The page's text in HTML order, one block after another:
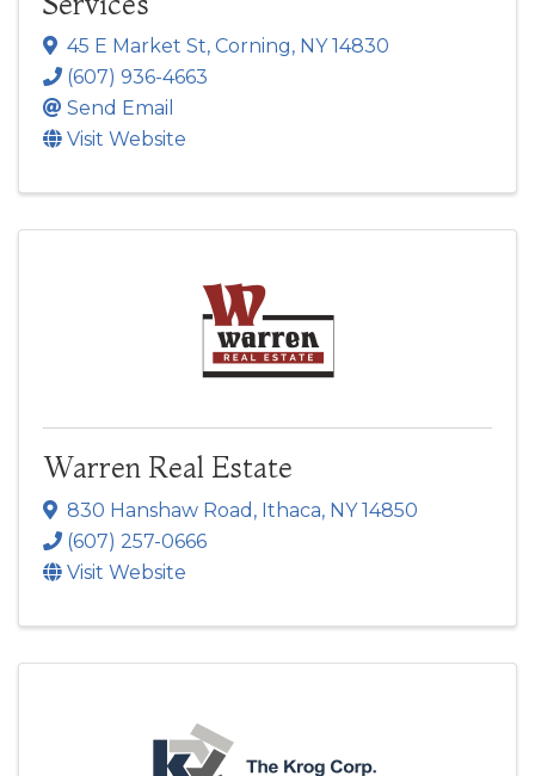
45 E Market St, Corning, NY14830
(607) 936-4663
Send Email
Visit Website
Warren Real Estate
830 Hanshaw Road , Ithaca, NY14850
(607) 257-0666
Visit Website